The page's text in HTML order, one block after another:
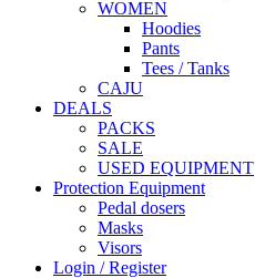
WOMEN
Hoodies
Pants
Tees / Tanks
CAJU
DEALS
PACKS
SALE
USED EQUIPMENT
Protection Equipment
Pedal dosers
Masks
Visors
Login / Register